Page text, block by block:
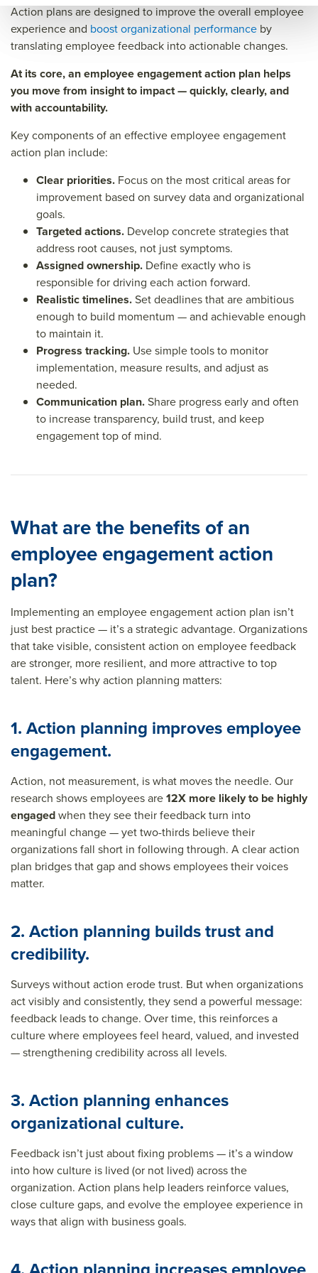
eng
age
t
acti
plan
age
acti
on
e
eng
men
&titl
sum
mar
y=&
sour
ce=
Action plans are designed to improve the overall employee
experience and boost organizational performance by
translating employee feedback into actionable changes.
At its core, an employee engagement action plan helps
you move from insight to impact — quickly, clearly, and
with accountability.
Key components of an effective employee engagement
action plan include:
Clear priorities. Focus on the most critical areas for
improvement based on survey data and organizational
goals.
Targeted actions. Develop concrete strategies that
address root causes, not just symptoms.
Assigned ownership. Define exactly who is
responsible for driving each action forward.
Realistic timelines.Set deadlines that are ambitious
enough to build momentum — and achievable enough
to maintain it.
Progress tracking. Use simple tools to monitor
implementation, measure results, and adjust as
needed.
Communication plan.Share progress early and often
to increase transparency, build trust, and keep
engagement top of mind.
What are the benefits of an
employee engagement action
plan?
Implementing an employee engagement action plan isn’t
just best practice — it’s a strategic advantage. Organizations
that take visible, consistent action on employee feedback
are stronger, more resilient, and more attractive to top
talent. Here’s why action planning matters:
1. Action planning improves employee
engagement.
Action, not measurement, is what moves the needle. Our
research shows employees are12X more likely to be highly
engagedwhen they see their feedback turn into
meaningful change — yet two-thirds believe their
organizations fall short in following through. A clear action
plan bridges that gap and shows employees their voices
matter.
2. Action planning builds trust and
credibility.
Surveys without action erode trust. But when organizations
act visibly and consistently, they send a powerful message:
feedback leads to change. Over time, this reinforces a
culture where employees feel heard, valued, and invested
— strengthening credibility across all levels.
3. Action planning enhances
organizational culture.
Feedback isn’t just about fixing problems — it’s a window
into how culture is lived (or not lived) across the
organization. Action plans help leaders reinforce values,
close culture gaps, and evolve the employee experience in
ways that align with business goals.